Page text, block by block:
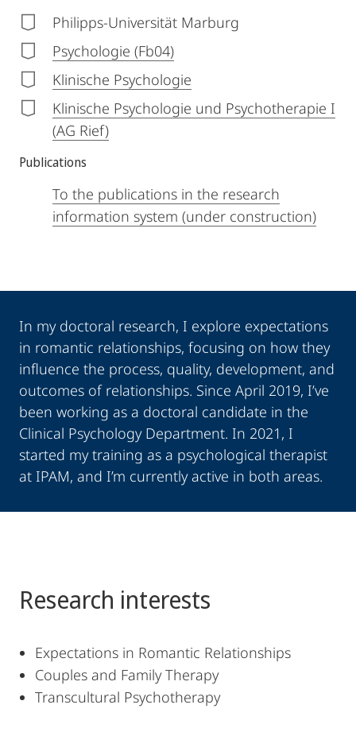
Philipps-Universität Marburg
Psychologie (Fb04)
Klinische Psychologie
Klinische Psychologie und Psychotherapie I
(AG Rief)
Publications
To the publications in the research
information system (under construction)
In my doctoral research, I explore expectations
in romantic relationships, focusing on how they
influence the process, quality, development, and
outcomes of relationships. Since April 2019, I’ve
been working as a doctoral candidate in the
Clinical Psychology Department. In 2021, I
started my training as a psychological therapist
at IPAM, and I’m currently active in both areas.
Research interests
Expectations in Romantic Relationships
Couples and Family Therapy
Transcultural Psychotherapy